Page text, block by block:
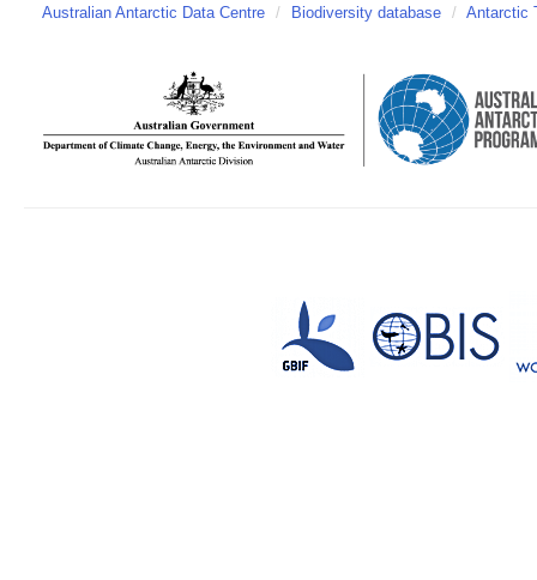
Australian Antarctic Data Centre / Biodiversity database / Antarctic